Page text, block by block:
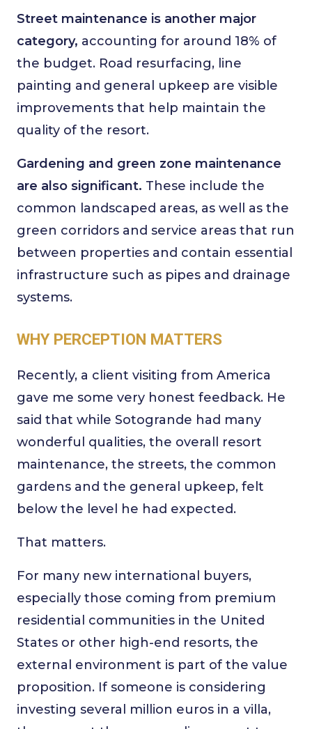
Street maintenance is another major
category, accounting for around 18% of
the budget. Road resurfacing, line
painting and general upkeep are visible
improvements that help maintain the
quality of the resort.
Gardening and green zone maintenance
are also significant. These include the
common landscaped areas, as well as the
green corridors and service areas that run
between properties and contain essential
infrastructure such as pipes and drainage
systems.
WHY PERCEPTION MATTERS
Recently, a client visiting from America
gave me some very honest feedback. He
said that while Sotogrande had many
wonderful qualities, the overall resort
maintenance, the streets, the common
gardens and the general upkeep, felt
below the level he had expected.
That matters.
For many new international buyers,
especially those coming from premium
residential communities in the United
States or other high-end resorts, the
external environment is part of the value
proposition. If someone is considering
investing several million euros in a villa,